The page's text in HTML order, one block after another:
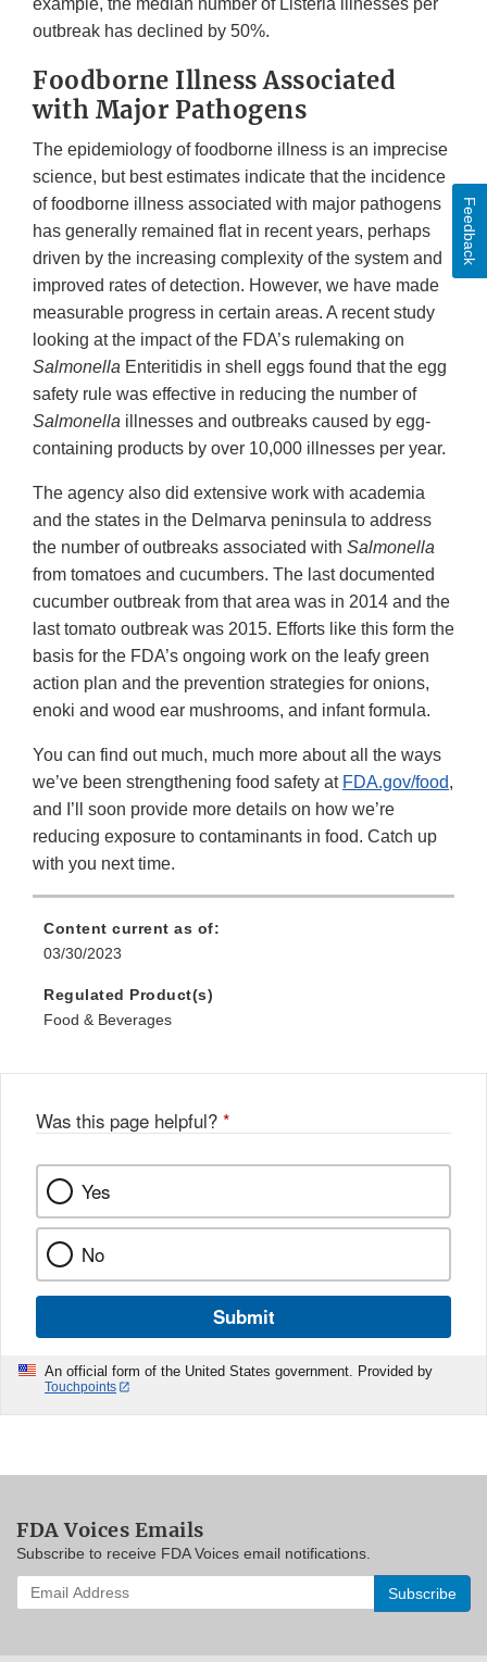
outbreak has declined by 50%.
Foodborne Illness Associated
with Major Pathogens
The epidemiology of foodborne illness is an imprecise
science, but best estimates indicate that the incidence
of foodborne illness associated with major pathogens
has generally remained flat in recent years, perhaps
driven by the increasing complexity of the system and
improved rates of detection. However, we have made
measurable progress in certain areas. A recent study
looking at the impact of the FDA’s rulemaking on
Salmonella Enteritidis in shell eggs found that the egg
safety rule was effective in reducing the number of
Salmonella illnesses and outbreaks caused by egg-
containing products by over 10,000 illnesses per year.
The agency also did extensive work with academia
and the states in the Delmarva peninsula to address
the number of outbreaks associated with Salmonella
from tomatoes and cucumbers. The last documented
cucumber outbreak from that area was in 2014 and the
last tomato outbreak was 2015. Efforts like this form the
basis for the FDA’s ongoing work on the leafy green
action plan and the prevention strategies for onions,
enoki and wood ear mushrooms, and infant formula.
You can find out much, much more about all the ways
we’ve been strengthening food safety at FDA.gov/food,
and I’ll soon provide more details on how we’re
reducing exposure to contaminants in food. Catch up
with you next time.
Content current as of:
03/30/2023
Regulated Product(s)
Food & Beverages
Was this page helpful? *
Yes
No
Submit
An official form of the United States government. Provided by
Touchpoints
Feedback
FDA Voices Emails
Subscribe to receive FDA Voices email notifications.
Enter
your